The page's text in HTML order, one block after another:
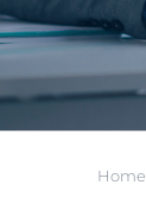
Home